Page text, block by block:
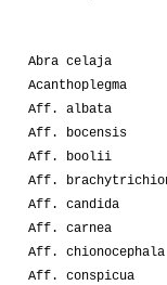
Abra celaja
Acanthoplegma
Aff. albata
Aff. bocensis
Aff. boolii
Aff.
Aff. candida
Aff. carnea
Aff. chionocephala
Aff. conspicua